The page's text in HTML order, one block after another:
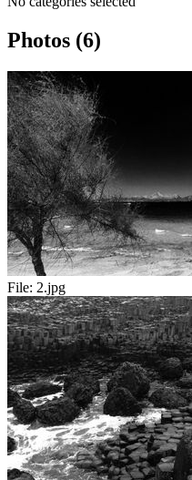
Photos (6)
File: 2.jpg